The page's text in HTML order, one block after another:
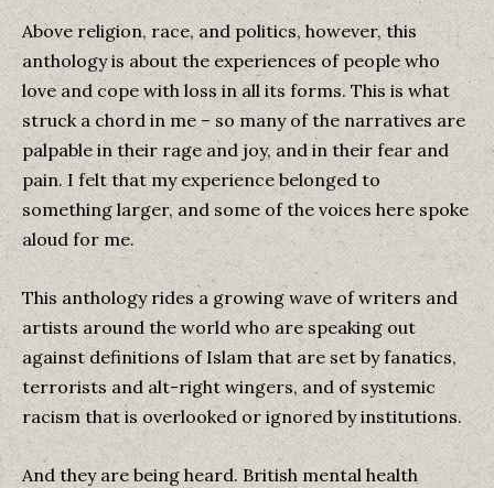
Above religion, race, and politics, however, this
anthology is about the experiences of people who
love and cope with loss in all its forms. This is what
struck a chord in me – so many of the narratives are
palpable in their rage and joy, and in their fear and
pain. I felt that my experience belonged to
something larger, and some of the voices here spoke
aloud for me.
This anthology rides a growing wave of writers and
artists around the world who are speaking out
against definitions of Islam that are set by fanatics,
terrorists and alt-right wingers, and of systemic
racism that is overlooked or ignored by institutions.
And they are being heard. British mental health